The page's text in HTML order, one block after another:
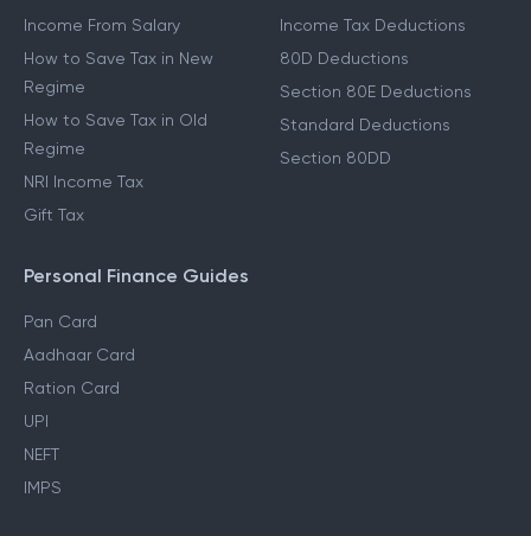
Income From Salary
How to Save Tax in New
Regime
How to Save Tax in Old
Regime
NRI Income Tax
Gift Tax
Income Tax Deductions
80D Deductions
Section 80E Deductions
Standard Deductions
Section 80DD
Personal Finance Guides
Pan Card
Aadhaar Card
Ration Card
UPI
NEFT
IMPS